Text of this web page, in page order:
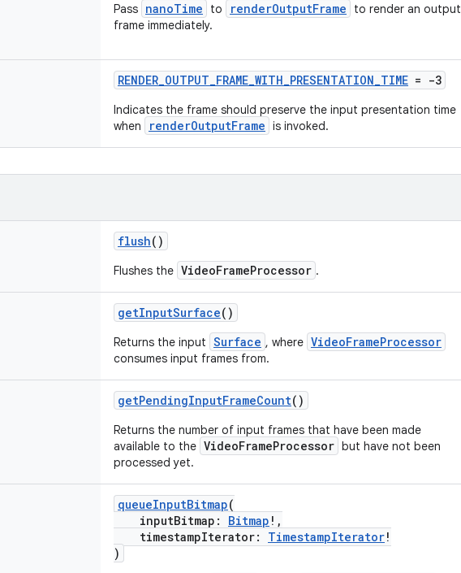
Pass nanoTime to renderOutputFrame
to render an output
frame immediately.
RENDER_OUTPUT_FRAME_WITH_PRESENTATION_TIME = -3
Indicates the frame should preserve the input presentation time
when
renderOutputFrame is invoked.
flush()
Flushes the VideoFrameProcessor .
getInputSurface()
Returns the input Surface , where VideoFrameProcessor
consumes input frames from.
getPendingInputFrameCount()
Returns the number of input frames that have been made
available to the VideoFrameProcessor but have not been
processed yet.
queueInputBitmap(
inputBitmap: Bitmap !,
timestampIterator: TimestampIterator!
)